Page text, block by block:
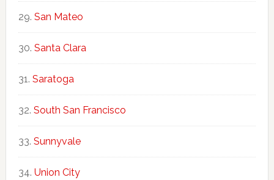
San Mateo
Santa Clara
Saratoga
South San Francisco
Sunnyvale
Union City